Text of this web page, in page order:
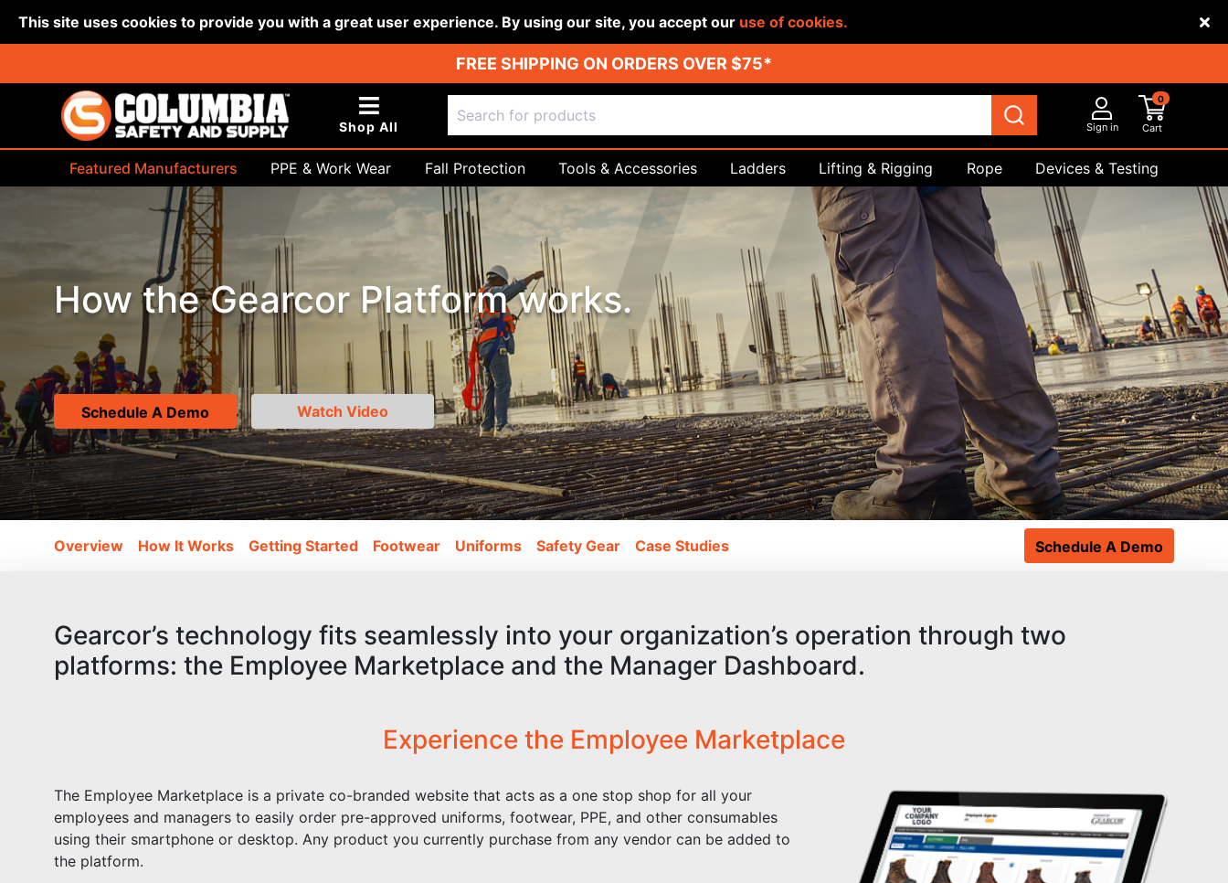
This site uses cookies to provide you with a great user experience. By using our site, you accept our use of cookies.
FREE SHIPPING ON ORDERS OVER $75*
Shop All Sign in Cart
0
Featured Manufacturers PPE & Work Wear Fall Protection Tools & Accessories Ladders Lifting & Rigging Rope
Devices & Testing
Bags & Buckets
How the Gearcor Platform works.
Schedule A Demo Watch Video
Overview(current)
How It Works Getting Started Footwear Uniforms Safety Gear Case Studies Schedule A Demo
Gearcor’s technology fits seamlessly into your organization’s operation through two
platforms: the Employee Marketplace and the Manager Dashboard.
Experience the Employee Marketplace
The Employee Marketplace is a private co-branded website that acts as a one stop shop for all your
employees and managers to easily order pre-approved uniforms, footwear, PPE, and other consumables
using their smartphone or desktop. Any product you currently purchase from any vendor can be added to
the platform.